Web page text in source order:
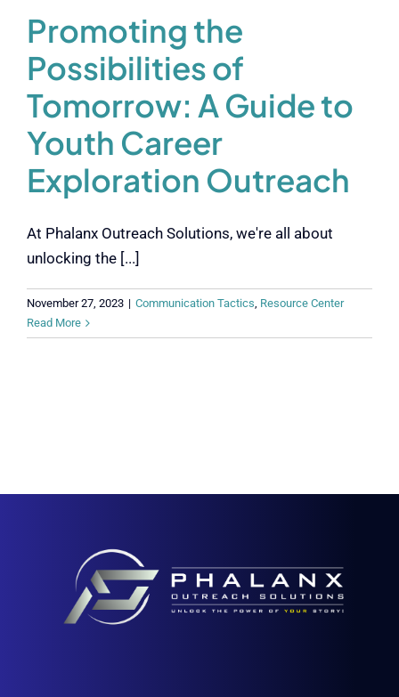
Promoting the
Possibilities of
Tomorrow: A Guide to
Youth Career
Exploration Outreach
At Phalanx Outreach Solutions, we're all about
unlocking the [...]
November 27, 2023 | Communication Tactics, Resource Center
Read More